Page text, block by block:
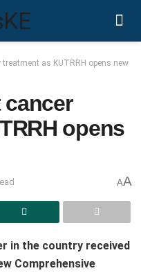
as KUTRRH opens new
opens
AA
in the country received
Comprehensive